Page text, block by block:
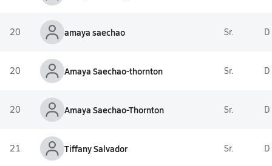
20 amaya saechao Sr. D
20 Amaya Saechao-thornton Sr. D
20 Amaya Saechao-Thornton Sr. D
21 Tiffany Salvador Sr. D